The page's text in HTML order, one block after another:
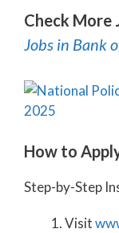
Check More
Jobs in Bank
How to
Step-by-Step
Visit